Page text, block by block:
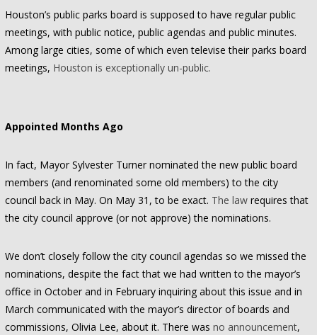
Houston’s public parks board is supposed to have regular public
meetings, with public notice, public agendas and public minutes.
Among large cities, some of which even televise their parks board
meetings, Houston is exceptionally un-public.
Appointed Months Ago
In fact, Mayor Sylvester Turner nominated the new public board
members (and renominated some old members) to the city
council back in May. On May 31, to be exact. The lawrequires that
the city council approve (or not approve) the nominations.
We don’t closely follow the city council agendas so we missed the
nominations, despite the fact that we had written to the mayor’s
office in October and in February inquiring about this issue and in
March communicated with the mayor’s director of boards and
commissions, Olivia Lee, about it. There was no announcement,